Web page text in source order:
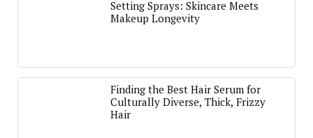
Setting Sprays: Skincare Meets
Makeup Longevity
Finding the Best Hair Serum for
Culturally Diverse, Thick, Frizzy
Hair